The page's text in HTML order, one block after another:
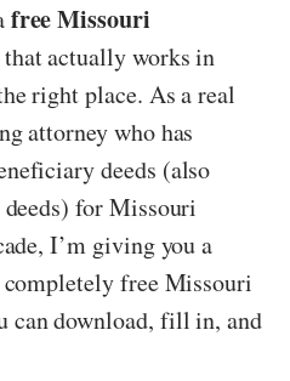
free Missouri
actually works in
right place. As a real
attorney who has
deeds (also
for Missouri
I’m giving you a
free Missouri
can download, fill in, and